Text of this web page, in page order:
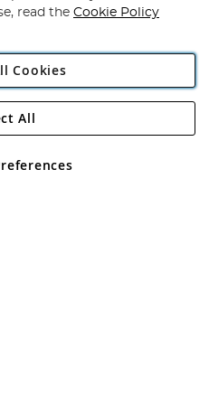
Direct Plc
Road, Rackheath Industrial
05151321. VAT No GB 152140945
read the Cookie Policy
Cookies
All